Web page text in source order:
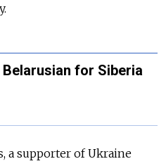
for Siberia
a supporter of Ukraine